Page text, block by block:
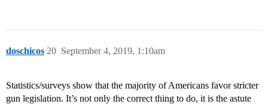
doschicos September 4, 2019, 1:10am
20
Statistics/surveys show that the majority of Americans favor stricter
gun legislation. It’s not only the correct thing to do, it is the astute